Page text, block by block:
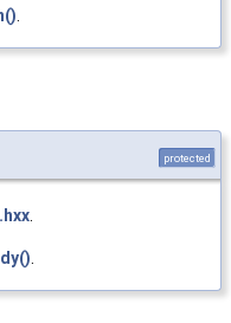
protected